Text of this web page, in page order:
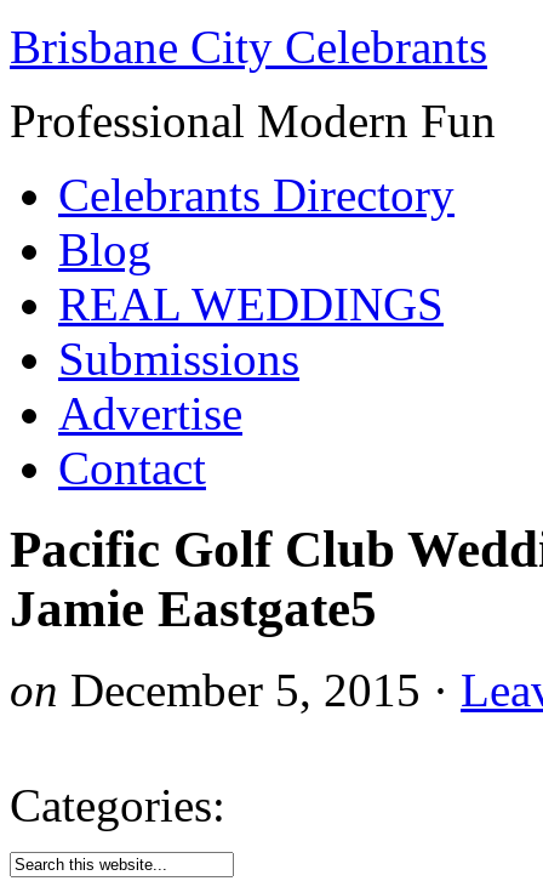
Brisbane City Celebrants
Professional Modern Fun
Celebrants Directory
Blog
REAL WEDDINGS
Submissions
Advertise
Contact
Pacific Golf Club
Jamie Eastgate5
on December 5, 2015 ·
Categories: